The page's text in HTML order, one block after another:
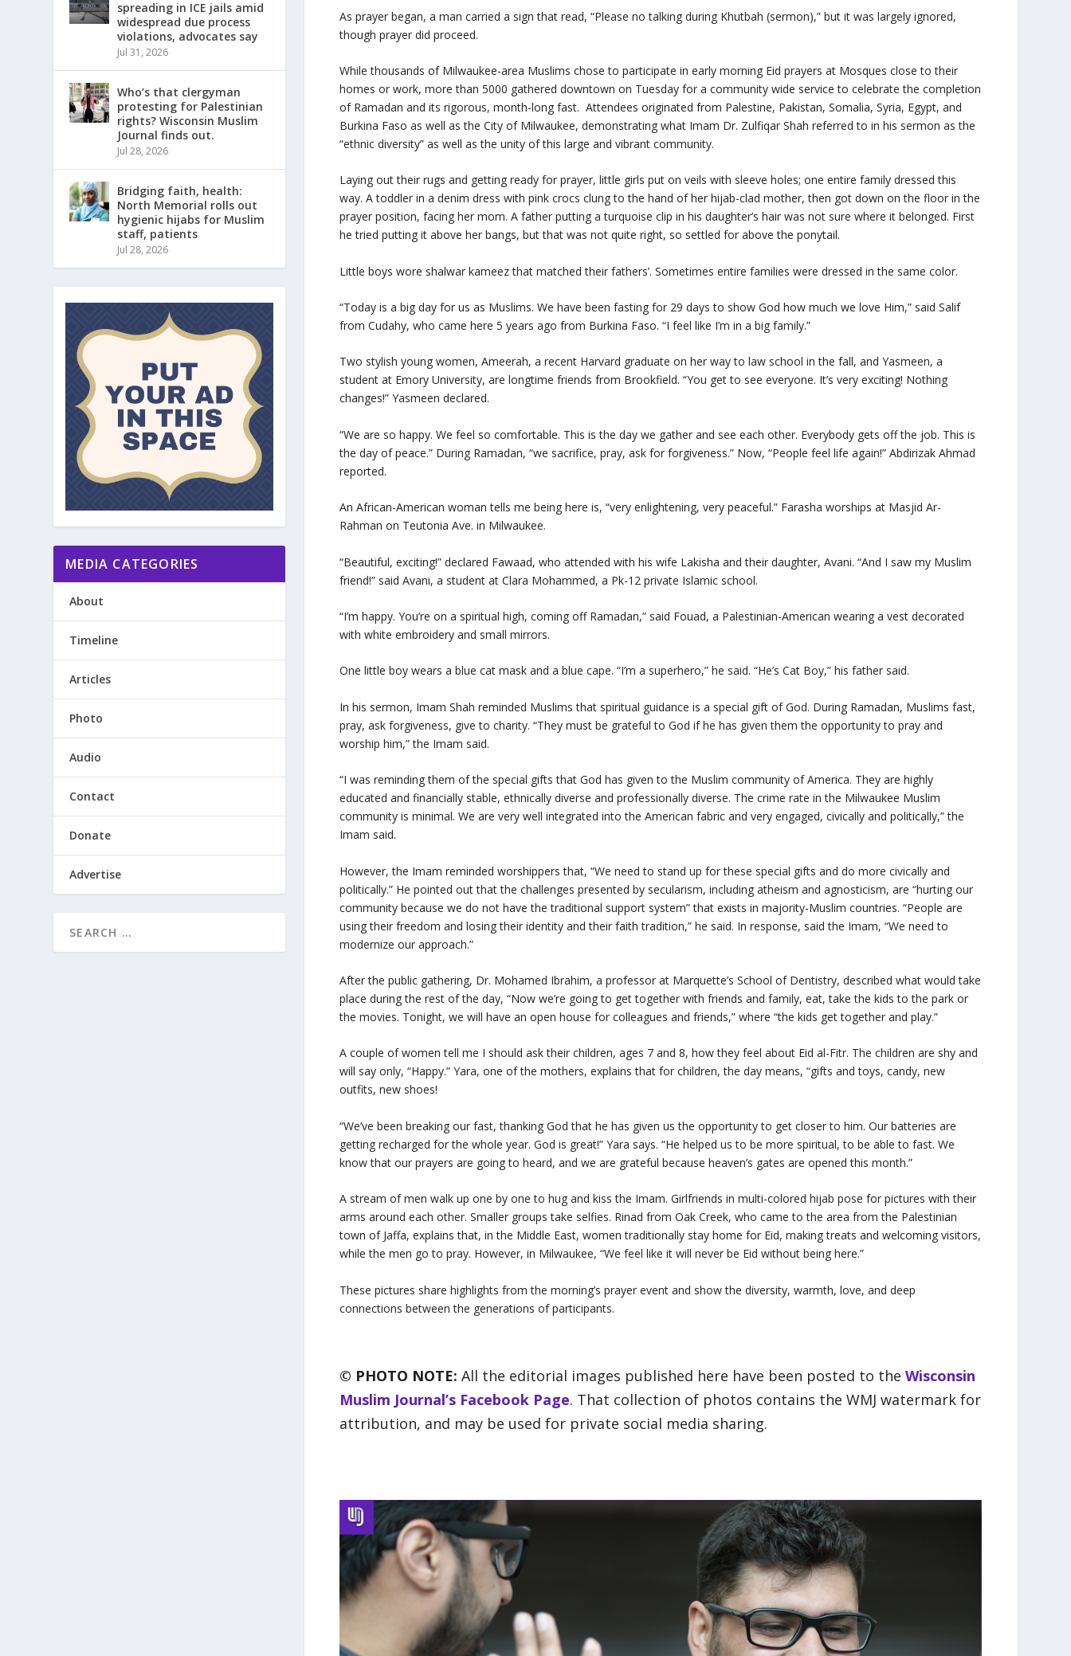
As prayer began, a man carried a sign that read, “Please no talking during Khutbah (sermon),” but it was largely ignored,
though prayer did proceed.
While thousands of Milwaukee-area Muslims chose to participate in early morning Eid prayers at Mosques close to their
homes or work, more than 5000 gathered downtown on Tuesday for a community wide service to celebrate the completion
of Ramadan and its rigorous, month-long fast. Attendees originated from Palestine, Pakistan, Somalia, Syria, Egypt, and
Burkina Faso as well as the City of Milwaukee, demonstrating what Imam Dr. Zulfiqar Shah referred to in his sermon as the
“ethnic diversity” as well as the unity of this large and vibrant community.
Laying out their rugs and getting ready for prayer, little girls put on veils with sleeve holes; one entire family dressed this
way. A toddler in a denim dress with pink crocs clung to the hand of her hijab-clad mother, then got down on the floor in the
prayer position, facing her mom. A father putting a turquoise clip in his daughter’s hair was not sure where it belonged. First
he tried putting it above her bangs, but that was not quite right, so settled for above the ponytail.
Little boys wore shalwar kameez that matched their fathers’. Sometimes entire families were dressed in the same color.
“Today is a big day for us as Muslims. We have been fasting for 29 days to show God how much we love Him,” said Salif
from Cudahy, who came here 5 years ago from Burkina Faso. “I feel like I’m in a big family.”
Two stylish young women, Ameerah, a recent Harvard graduate on her way to law school in the fall, and Yasmeen, a
student at Emory University, are longtime friends from Brookfield. “You get to see everyone. It’s very exciting! Nothing
changes!” Yasmeen declared.
“We are so happy. We feel so comfortable. This is the day we gather and see each other. Everybody gets off the job. This is
the day of peace.” During Ramadan, “we sacrifice, pray, ask for forgiveness.” Now, “People feel life again!” Abdirizak Ahmad
reported.
An African-American woman tells me being here is, “very enlightening, very peaceful.” Farasha worships at Masjid Ar-
Rahman on Teutonia Ave. in Milwaukee.
“Beautiful, exciting!” declared Fawaad, who attended with his wife Lakisha and their daughter, Avani. “And I saw my Muslim
friend!” said Avani, a student at Clara Mohammed, a Pk-12 private Islamic school.
“I’m happy. You’re on a spiritual high, coming off Ramadan,” said Fouad, a Palestinian-American wearing a vest decorated
with white embroidery and small mirrors.
One little boy wears a blue cat mask and a blue cape. “I’m a superhero,” he said. “He’s Cat Boy,” his father said.
In his sermon, Imam Shah reminded Muslims that spiritual guidance is a special gift of God. During Ramadan, Muslims fast,
pray, ask forgiveness, give to charity. “They must be grateful to God if he has given them the opportunity to pray and
worship him,” the Imam said.
“I was reminding them of the special gifts that God has given to the Muslim community of America. They are highly
educated and financially stable, ethnically diverse and professionally diverse. The crime rate in the Milwaukee Muslim
community is minimal. We are very well integrated into the American fabric and very engaged, civically and politically,” the
Imam said.
However, the Imam reminded worshippers that, “We need to stand up for these special gifts and do more civically and
politically.” He pointed out that the challenges presented by secularism, including atheism and agnosticism, are “hurting our
community because we do not have the traditional support system” that exists in majority-Muslim countries. “People are
using their freedom and losing their identity and their faith tradition,” he said. In response, said the Imam, “We need to
modernize our approach.”
After the public gathering, Dr. Mohamed Ibrahim, a professor at Marquette’s School of Dentistry, described what would take
place during the rest of the day, “Now we’re going to get together with friends and family, eat, take the kids to the park or
the movies. Tonight, we will have an open house for colleagues and friends,” where “the kids get together and play.”
A couple of women tell me I should ask their children, ages 7 and 8, how they feel about Eid al-Fitr. The children are shy and
will say only, “Happy.” Yara, one of the mothers, explains that for children, the day means, “gifts and toys, candy, new
outfits, new shoes!
“We’ve been breaking our fast, thanking God that he has given us the opportunity to get closer to him. Our batteries are
getting recharged for the whole year. God is great!” Yara says. “He helped us to be more spiritual, to be able to fast. We
know that our prayers are going to heard, and we are grateful because heaven’s gates are opened this month.”
A stream of men walk up one by one to hug and kiss the Imam. Girlfriends in multi-colored hijab pose for pictures with their
arms around each other. Smaller groups take selfies. Rinad from Oak Creek, who came to the area from the Palestinian
town of Jaffa, explains that, in the Middle East, women traditionally stay home for Eid, making treats and welcoming visitors,
while the men go to pray. However, in Milwaukee, “We feel like it will never be Eid without being here.”
These pictures share highlights from the morning’s prayer event and show the diversity, warmth, love, and deep
connections between the generations of participants.
© PHOTO NOTE: All the editorial images published here have been posted to theWisconsin
Muslim Journal’s Facebook Page. That collection of photos contains the WMJ watermark for
attribution, and may be used for private social media sharing.
spreading in ICE jails amid
widespread due process
violations, advocates say
Jul 31, 2026
Who’s that clergyman
protesting for Palestinian
rights? Wisconsin Muslim
Journal finds out.
Jul 28, 2026
Bridging faith, health:
North Memorial rolls out
hygienic hijabs for Muslim
staff, patients
Jul 28, 2026
MEDIA CATEGORIES
About
Timeline
Articles
Photo
Audio
Contact
Donate
Advertise